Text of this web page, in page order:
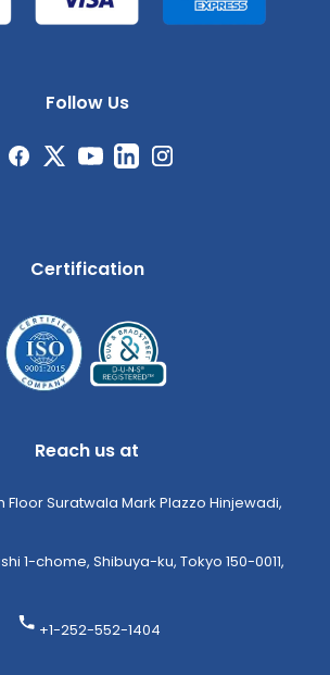
Follow Us
Certification
Reach us at
Floor Suratwala Mark Plazzo Hinjewadi,
1-chome, Shibuya-ku, Tokyo 150-0011,
+1-252-552-1404